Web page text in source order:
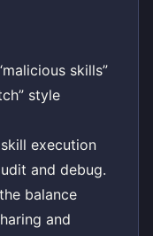
skills”
style
execution
and debug.
balance
and